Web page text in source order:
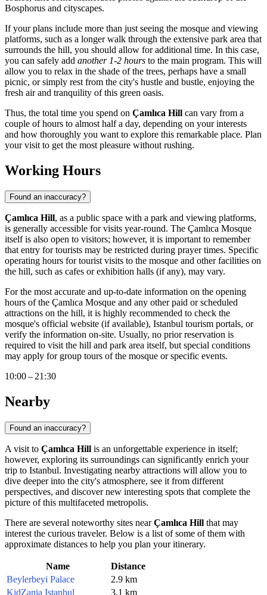
Bosphorus and cityscapes.
If your plans include more than just seeing the mosque and viewing
platforms, such as a longer walk through the extensive park area that
surrounds the hill, you should allow for additional time. In this case,
you can safely add another 1-2 hours to the main program. This will
allow you to relax in the shade of the trees, perhaps have a small
picnic, or simply rest from the city's hustle and bustle, enjoying the
fresh air and tranquility of this green oasis.
Thus, the total time you spend on Çamlıca Hill can vary from a
couple of hours to almost half a day, depending on your interests
and how thoroughly you want to explore this remarkable place. Plan
your visit to get the most pleasure without rushing.
Working Hours
Found an inaccuracy?
Çamlıca Hill, as a public space with a park and viewing platforms,
is generally accessible for visits year-round. The Çamlıca Mosque
itself is also open to visitors; however, it is important to remember
that entry for tourists may be restricted during prayer times. Specific
operating hours for tourist visits to the mosque and other facilities on
the hill, such as cafes or exhibition halls (if any), may vary.
For the most accurate and up-to-date information on the opening
hours of the Çamlıca Mosque and any other paid or scheduled
attractions on the hill, it is highly recommended to check the
mosque's official website (if available), Istanbul tourism portals, or
verify the information on-site. Usually, no prior reservation is
required to visit the hill and park area itself, but special conditions
may apply for group tours of the mosque or specific events.
10:00 – 21:30
Nearby
Found an inaccuracy?
A visit to Çamlıca Hill is an unforgettable experience in itself;
however, exploring its surroundings can significantly enrich your
trip to Istanbul. Investigating nearby attractions will allow you to
dive deeper into the city's atmosphere, see it from different
perspectives, and discover new interesting spots that complete the
picture of this multifaceted metropolis.
There are several noteworthy sites nearÇamlıca Hill that may
interest the curious traveler. Below is a list of some of them with
approximate distances to help you plan your itinerary.
Name
Distance
Beylerbeyi Palace
2.9 km
KidZania Istanbul
3.1 km